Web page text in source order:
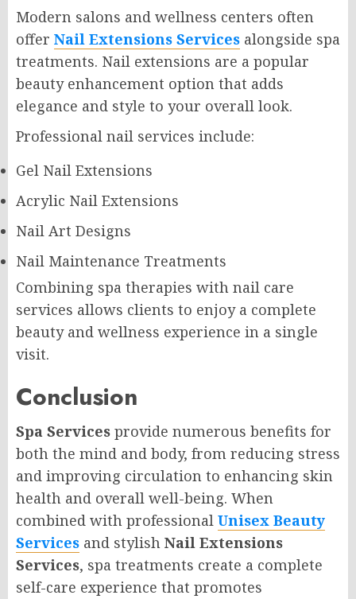
Modern salons and wellness centers often
offer Nail Extensions Services alongside spa
treatments. Nail extensions are a popular
beauty enhancement option that adds
elegance and style to your overall look.
Professional nail services include:
Gel Nail Extensions
Acrylic Nail Extensions
Nail Art Designs
Nail Maintenance Treatments
Combining spa therapies with nail care
services allows clients to enjoy a complete
beauty and wellness experience in a single
visit.
Conclusion
Spa Services provide numerous benefits for
both the mind and body, from reducing stress
and improving circulation to enhancing skin
health and overall well-being. When
combined with professional Unisex Beauty
Services and stylish Nail Extensions
Services, spa treatments create a complete
self-care experience that promotes